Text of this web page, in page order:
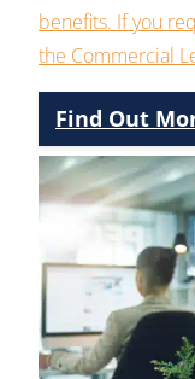
benefits. If you
the Commercial
Find Out